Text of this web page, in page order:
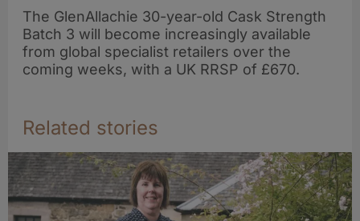
The GlenAllachie 30-year-old Cask Strength
Batch 3 will become increasingly available
from global specialist retailers over the
coming weeks, with a UK RRSP of £670.
Related stories